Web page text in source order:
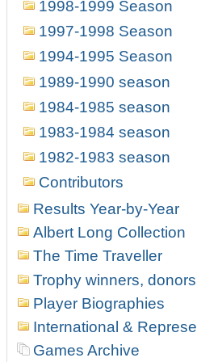
1998-1999 Season
1997-1998 Season
1994-1995 Season
1989-1990 season
1984-1985 season
1983-1984 season
1982-1983 season
Contributors
Results Year-by-Year
Albert Long Collection
The Time Traveller
Trophy winners,
Player Biographies
International &
Games Archive